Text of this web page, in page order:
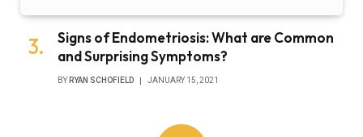
Signs of Endometriosis: What are Common
and Surprising Symptoms?
BY RYAN SCHOFIELD JANUARY 15, 2021